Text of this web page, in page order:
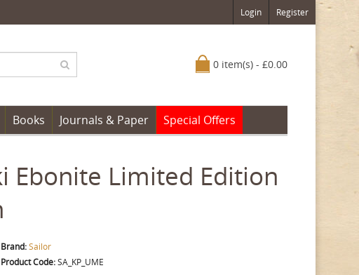
Login Register
0 item(s) - £0.00
Books Journals & Paper Special Offers
Ebonite Limited Edition
Brand:Sailor
Product Code:SA_KP_UME